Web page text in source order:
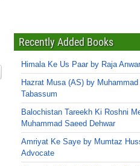
Recently Added Books
Himala Ke Us Paar by Raja Anwar
Hazrat Musa (AS) by
Tabassum
Balochistan Tareekh Ki Roshni
Muhammad Saeed Dehwar
Amriyat Ke Saye by Mumtaz
Advocate